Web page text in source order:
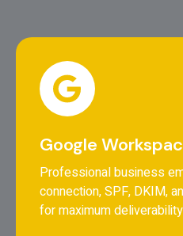
Google
Professional business
connection, SPF, DKIM,
for maximum deliverability